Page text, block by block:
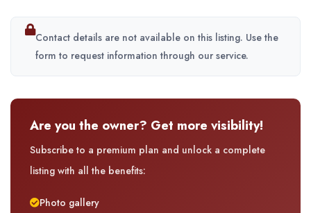
Contact details are not available on this listing. Use the
form to request information through our service.
Are you the owner? Get more visibility!
Subscribe to a premium plan and unlock a complete
listing with all the benefits:
Photo gallery